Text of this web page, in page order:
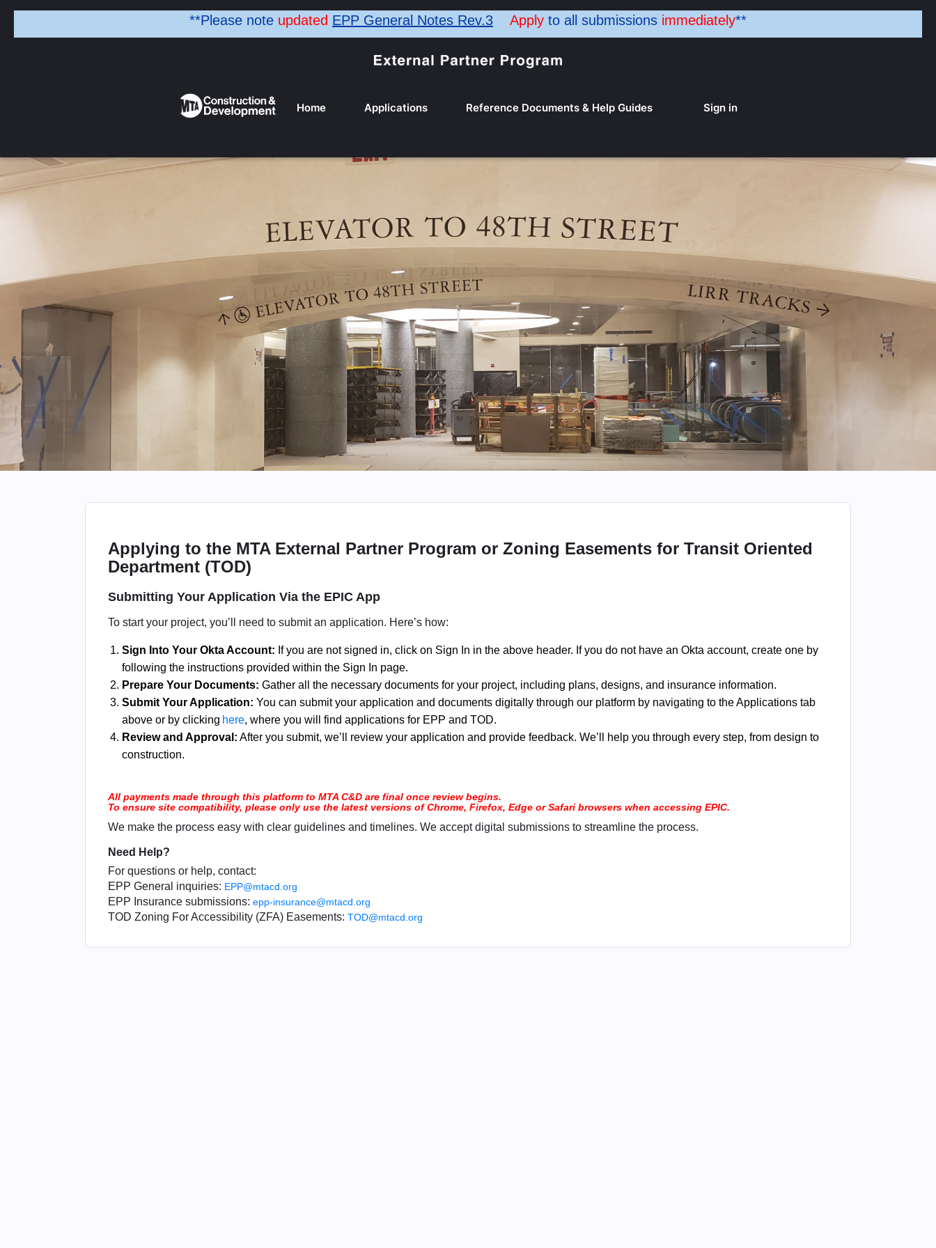
**Please note updated EPP General Notes Rev.3 Apply to all submissions immediately**
Home Applications Reference Documents & Help Guides Sign in
Applying to the MTA External Partner Program or Zoning Easements for Transit Oriented
Department (TOD)
Submitting Your Application Via the EPIC App
To start your project, you’ll need to submit an application. Here’s how:
Sign Into Your Okta Account: If you are not signed in, click on Sign In in the above header. If you do not have an Okta account, create one by
following the instructions provided within the Sign In page.
Prepare Your Documents: Gather all the necessary documents for your project, including plans, designs, and insurance information.
Submit Your Application: You can submit your application and documents digitally through our platform by navigating to the Applications tab
above or by clicking here, where you will find applications for EPP and TOD.
Review and Approval: After you submit, we’ll review your application and provide feedback. We’ll help you through every step, from design to
construction.
All payments made through this platform to MTA C&D are final once review begins.
To ensure site compatibility, please only use the latest versions of Chrome, Firefox, Edge or Safari browsers when accessing EPIC.
We make the process easy with clear guidelines and timelines. We accept digital submissions to streamline the process.
Need Help?
For questions or help, contact:
EPP General inquiries: EPP@mtacd.org
EPP Insurance submissions: epp-insurance@mtacd.org
TOD Zoning For Accessibility (ZFA) Easements: TOD@mtacd.org